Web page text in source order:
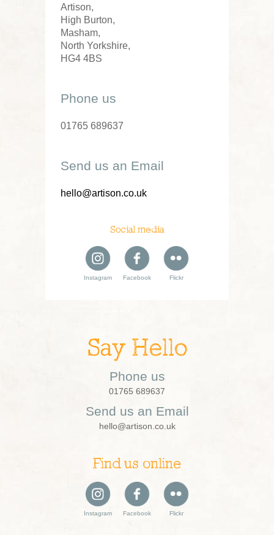
Artison,
High Burton,
Masham,
North Yorkshire,
HG4 4BS
Phone us
01765 689637
Send us an Email
hello@artison.co.uk
Social media
Instagram Facebook Flickr
Say Hello
Phone us
01765 689637
Send us an Email
hello@artison.co.uk
Find us online
Instagram Facebook Flickr